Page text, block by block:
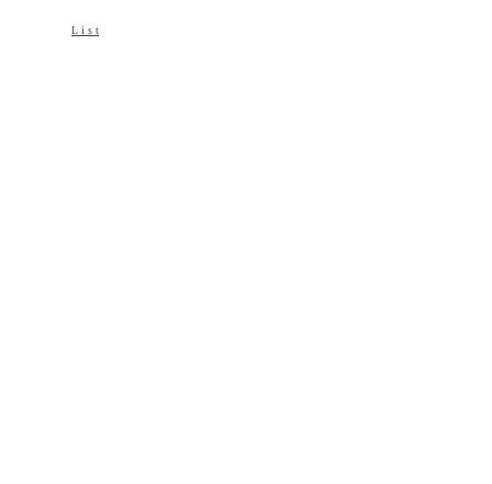
L i s t